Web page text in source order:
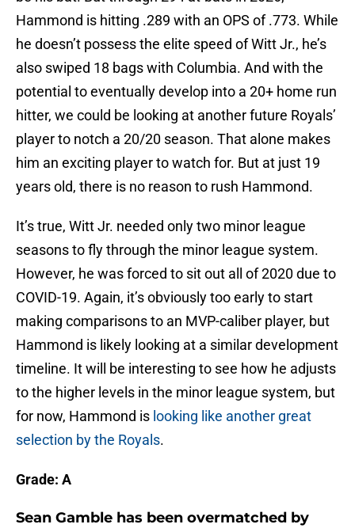
Hammond is hitting .289 with an OPS of .773. While
he doesn’t possess the elite speed of Witt Jr., he’s
also swiped 18 bags with Columbia. And with the
potential to eventually develop into a 20+ home run
hitter, we could be looking at another future Royals’
player to notch a 20/20 season. That alone makes
him an exciting player to watch for. But at just 19
years old, there is no reason to rush Hammond.
It’s true, Witt Jr. needed only two minor league
seasons to fly through the minor league system.
However, he was forced to sit out all of 2020 due to
COVID-19. Again, it’s obviously too early to start
making comparisons to an MVP-caliber player, but
Hammond is likely looking at a similar development
timeline. It will be interesting to see how he adjusts
to the higher levels in the minor league system, but
for now, Hammond is looking like another great
selection by the Royals.
Grade: A
Sean Gamble has been overmatched by